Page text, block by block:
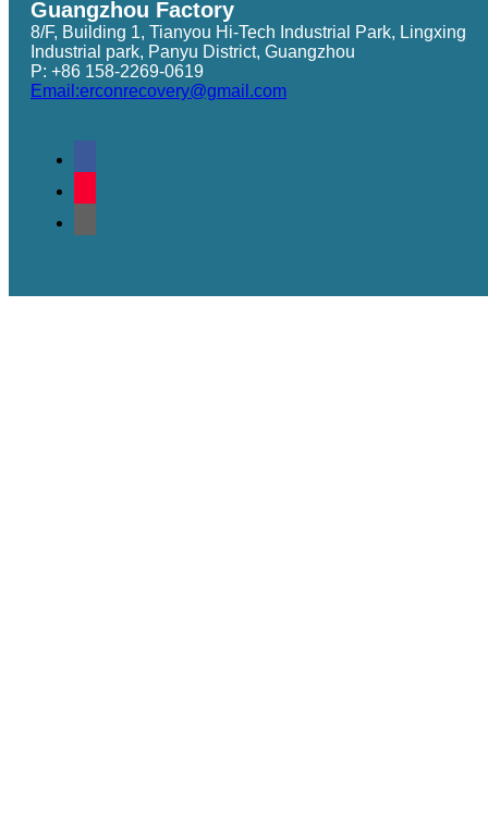
Guangzhou Factory
8/F, Building 1, Tianyou Hi-Tech Industrial Park, Lingxing
Industrial park, Panyu District, Guangzhou
P: +86 158-2269-0619
Email:erconrecovery@gmail.com